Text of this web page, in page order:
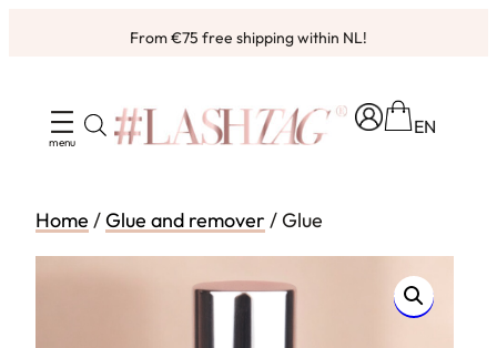
From €75 free shipping within NL!
EN
Home /Glue and remover / Glue